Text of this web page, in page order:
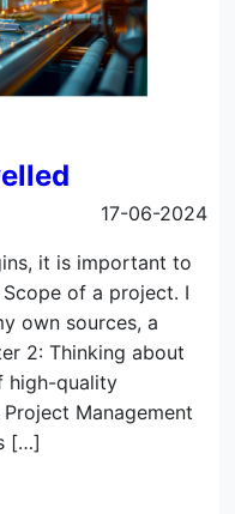
17-06-2024
it is important to
of a project. I
own sources, a
2: Thinking about
high-quality
Management
[…]